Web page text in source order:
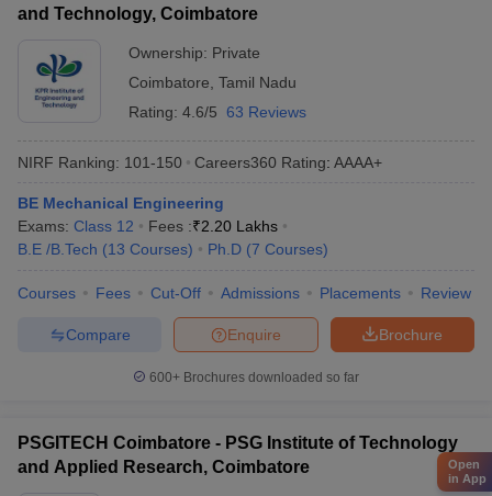
and Technology, Coimbatore
Ownership: Private
Coimbatore Tamil Nadu
Rating: 4.6/5 63 Reviews
NIRF Ranking: 101-150 Careers360 Rating: AAAA+
BE Mechanical Engineering
Exams: Class 12 Fees :₹2.20 Lakhs
B.E /B.Tech (13 Courses) Ph.D (7 Courses)
Courses Fees Cut-Off Admissions Placements Review
Brochure
Enquire
Compare
600+ Brochures downloaded so far
PSGITECH Coimbatore - PSG Institute of Technology
and Applied Research, Coimbatore
Open
in App